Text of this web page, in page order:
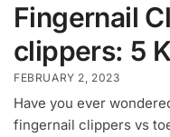
Fingernail
clippers: 5
FEBRUARY 2, 2023
Have you ever
fingernail clippers vs